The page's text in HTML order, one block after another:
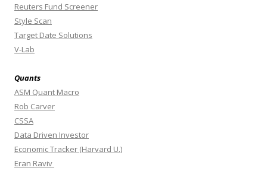
Reuters Fund Screener
Style Scan
Target Date Solutions
V-Lab
Quants
ASM Quant Macro
Rob Carver
CSSA
Data Driven Investor
Economic Tracker (Harvard U.)
Eran Raviv